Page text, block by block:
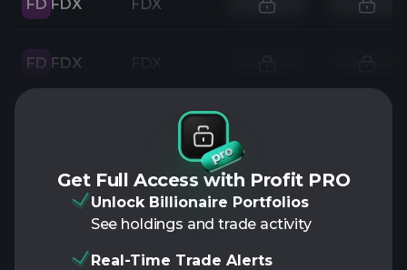
FD FDX FDX
FD FDX
Get Full Access with Profit PRO
Unlock Billionaire Portfolios
See holdings and trade activity
Real-Time Trade Alerts